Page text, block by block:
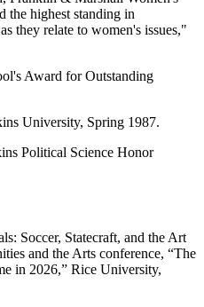
the highest standing in
they relate to women's issues,"
Award for Outstanding
University, Spring 1987.
Political Science Honor
Soccer, Statecraft, and the Art
and the Arts conference, “The
in 2026,” Rice University,